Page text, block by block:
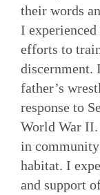
their words
I
efforts to
discernment.
father’s
response to
World War
in
habitat. I
and support